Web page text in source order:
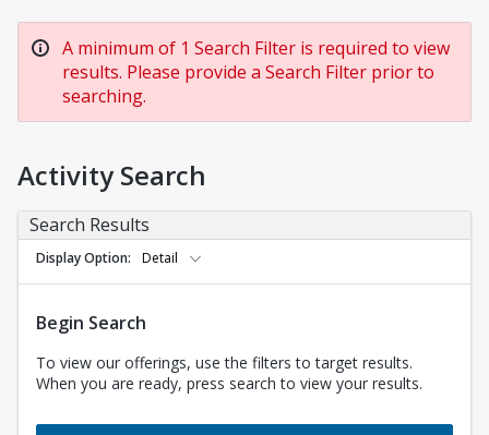
A minimum of 1 Search Filter is required to view
results. Please provide a Search Filter prior to
searching.
Activity Search
Search Results
Display Option Detail
Begin Search
To view our offerings, use the filters to target results.
When you are ready, press search to view your results.